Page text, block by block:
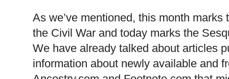
As we’ve mentioned, this month marks
the Civil War and today marks the
We have already talked about articles
information about newly available and